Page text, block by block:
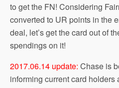
to get the FN! Considering
converted to UR points in the
deal, let’s get the card out of
spendings on it!
2017.06.14 update: Chase is
informing current card holders